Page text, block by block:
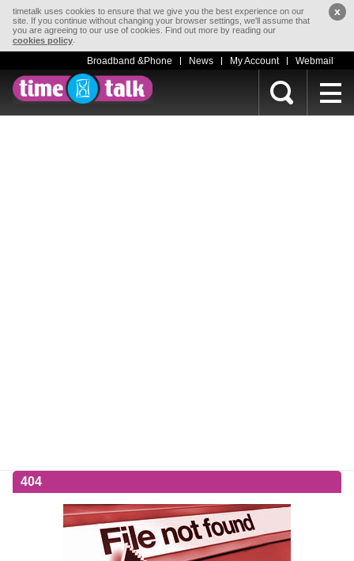
timetalk uses cookies to ensure that we give you the best experience on our
site. If you continue without changing your browser settings, we'll assume that
you are agreeing to our use of cookies. Find out more by reading our
cookies policy
x
Broadband &Phone News My Account Webmail
404